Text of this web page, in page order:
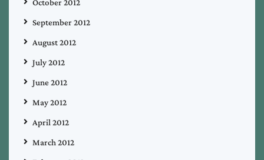
October 2012
September 2012
August 2012
July 2012
June 2012
May 2012
April 2012
March 2012